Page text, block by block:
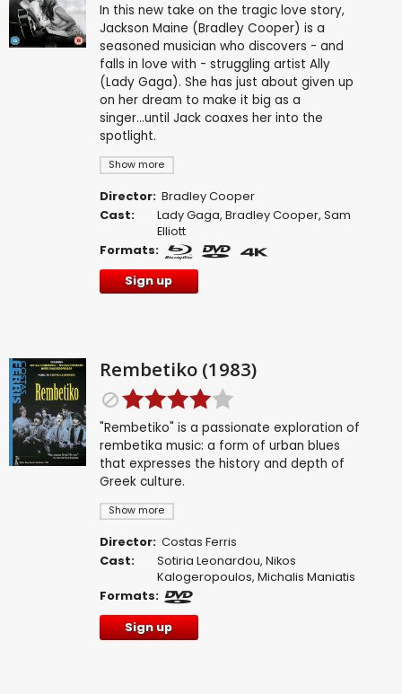
Show more
In this new take on the tragic love story,
Jackson Maine (Bradley Cooper) is a
seasoned musician who discovers - and
falls in love with - struggling artist Ally
(Lady Gaga). She has just about given up
on her dream to make it big as a
singer...until Jack coaxes her into the
spotlight.
Director: Bradley Cooper
Cast:
Lady Gaga,Bradley Cooper,Sam
Elliott
Formats:
Sign up
Rembetiko (1983)
Show more
"Rembetiko" is a passionate exploration of
rembetika music: a form of urban blues
that expresses the history and depth of
Greek culture.
Director: Costas Ferris
Cast:
Sotiria Leonardou,Nikos
Kalogeropoulos,Michalis Maniatis
Formats:
Sign up